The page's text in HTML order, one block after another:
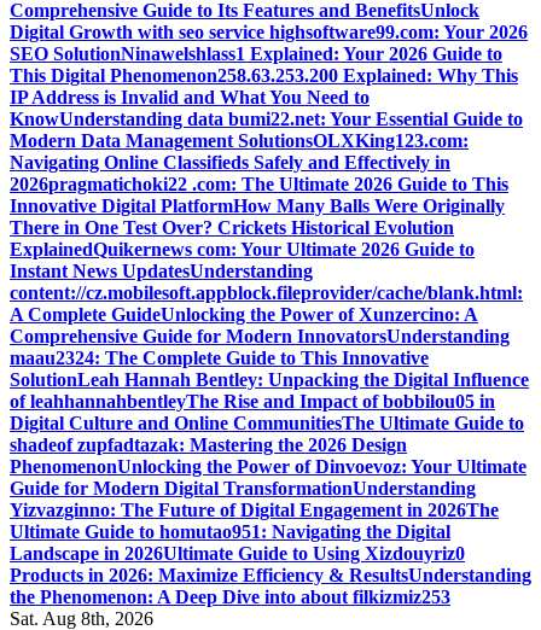
Comprehensive Guide to Its Features and BenefitsUnlock
Digital Growth with seo service highsoftware99.com: Your 2026
SEO SolutionNinawelshlass1 Explained: Your 2026 Guide to
This Digital Phenomenon258.63.253.200 Explained: Why This
IP Address is Invalid and What You Need to
KnowUnderstanding data bumi22.net: Your Essential Guide to
Modern Data Management SolutionsOLXKing123.com:
Navigating Online Classifieds Safely and Effectively in
2026pragmatichoki22 .com: The Ultimate 2026 Guide to This
Innovative Digital PlatformHow Many Balls Were Originally
There in One Test Over? Crickets Historical Evolution
ExplainedQuikernews com: Your Ultimate 2026 Guide to
Instant News UpdatesUnderstanding
content://cz.mobilesoft.appblock.fileprovider/cache/blank.html:
A Complete GuideUnlocking the Power of Xunzercino: A
Comprehensive Guide for Modern InnovatorsUnderstanding
maau2324: The Complete Guide to This Innovative
SolutionLeah Hannah Bentley: Unpacking the Digital Influence
of leahhannahbentleyThe Rise and Impact of bobbilou05 in
Digital Culture and Online CommunitiesThe Ultimate Guide to
shadeof zupfadtazak: Mastering the 2026 Design
PhenomenonUnlocking the Power of Dinvoevoz: Your Ultimate
Guide for Modern Digital TransformationUnderstanding
Yizvazginno: The Future of Digital Engagement in 2026The
Ultimate Guide to homutao951: Navigating the Digital
Landscape in 2026Ultimate Guide to Using Xizdouyriz0
Products in 2026: Maximize Efficiency & ResultsUnderstanding
the Phenomenon: A Deep Dive into about filkizmiz253
Sat. Aug 8th, 2026